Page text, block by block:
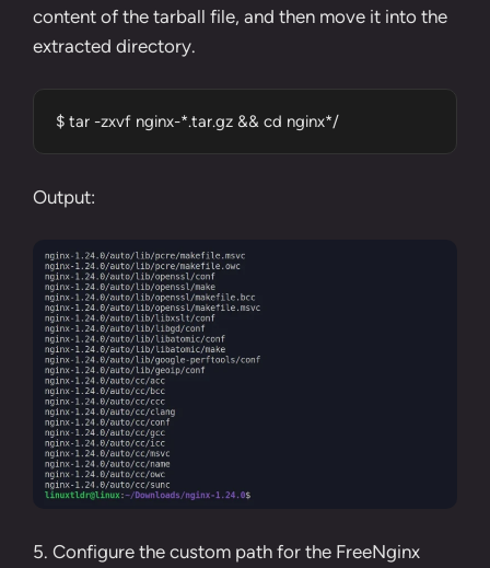
content of the tarball file, and then move it into the
extracted directory.
$ tar -zxvf nginx-*.tar.gz && cd nginx*/
Output:
5. Configure the custom path for the FreeNginx